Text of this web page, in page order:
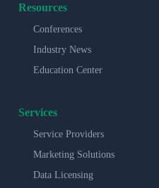
Resources
Conferences
Industry News
Education Center
Services
Service Providers
Marketing Solutions
Data Licensing